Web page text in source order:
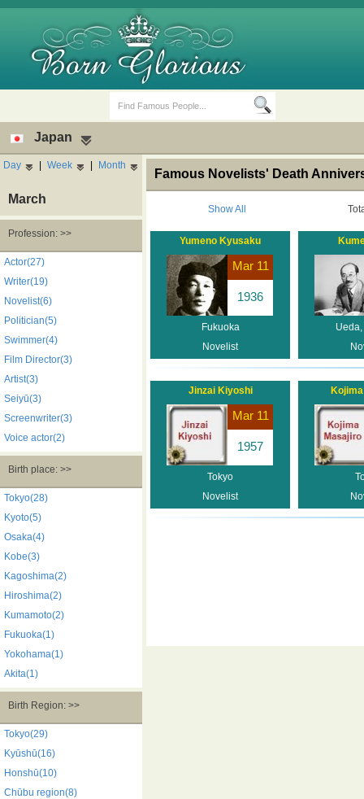
Death Anniversaries
Japan
Day | Week | Month
March
Profession: >>
Actor(27)
Writer(19)
Novelist(6)
Politician(5)
Swimmer(4)
Film Director(3)
Artist(3)
Seiyū(3)
Screenwriter(3)
Voice actor(2)
Birth place: >>
Tokyo(28)
Kyoto(5)
Osaka(4)
Kobe(3)
Kagoshima(2)
Hiroshima(2)
Kumamoto(2)
Fukuoka(1)
Yokohama(1)
Akita(1)
Birth Region: >>
Tokyo(29)
Kyūshū(16)
Honshū(10)
Chūbu region(8)
Famous Novelists' Death
Show All
Yumeno Kyusaku
Mar 11
1936
Fukuoka
Novelist
Jinzai Kiyoshi
Mar 11
1957
Tokyo
Novelist